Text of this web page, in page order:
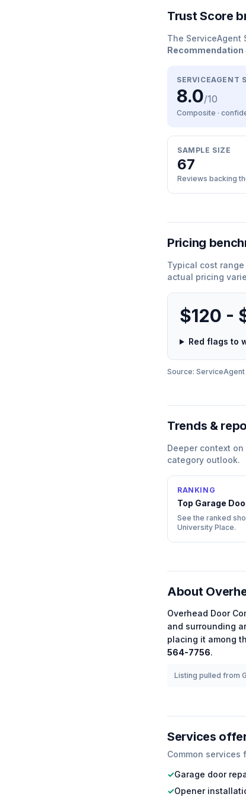
Trust Score
The ServiceAgent
Recommendation
SERVICEAGENT
8.0/10
Composite ·
SAMPLE SIZE
67
Reviews backing
Pricing
Typical cost
actual pricing
$120 -
Red flags to
Source: ServiceAgent
Trends &
Deeper context on
category outlook.
RANKING
Top Garage
See the ranked
University Place.
About
Overhead Door
and surrounding
placing it among
564-7756.
Listing pulled from
Services
Common services
✓Garage door
✓Opener